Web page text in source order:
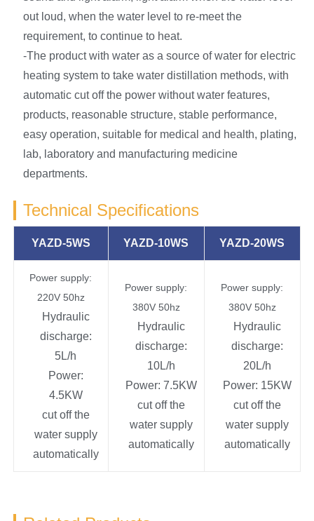
out loud, when the water level to re-meet the
requirement, to continue to heat.
-The product with water as a source of water for electric
heating system to take water distillation methods, with
automatic cut off the power without water features,
products, reasonable structure, stable performance,
easy operation, suitable for medical and health, plating,
lab, laboratory and manufacturing medicine
departments.
Technical Specifications
YAZD-5WS YAZD-10WS YAZD-20WS
Power supply:
220V 50hz
Hydraulic
discharge:
5L/h
Power:
4.5KW
cut off the
water supply
automatically
Power supply:
380V 50hz
Hydraulic
discharge:
10L/h
Power: 7.5KW
cut off the
water supply
automatically
Power supply:
380V 50hz
Hydraulic
discharge:
20L/h
Power: 15KW
cut off the
water supply
automatically